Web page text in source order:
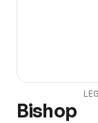
Bishop